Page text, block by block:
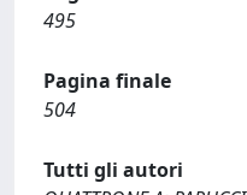
495
Pagina finale
504
Tutti gli autori